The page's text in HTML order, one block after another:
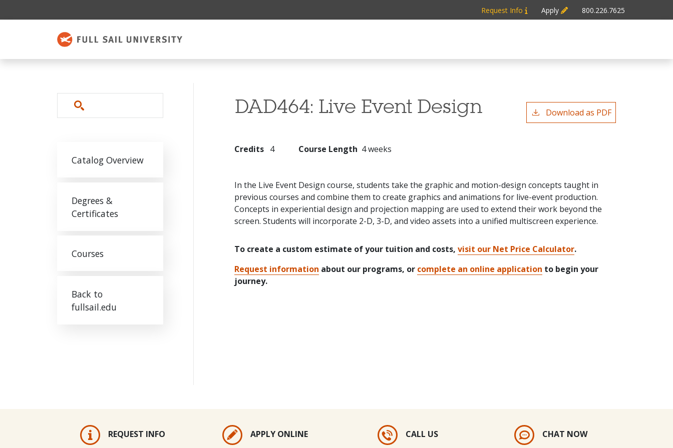
Request Info Apply 800.226.7625
Search
Catalog Overview
Degrees &
Certificates
Courses
Back to
fullsail.edu
DAD464: Live Event Design Download as PDF
Credits 4 Course Length 4 weeks
In the Live Event Design course, students take the graphic and motion-design concepts taught in
previous courses and combine them to create graphics and animations for live-event production.
Concepts in experiential design and projection mapping are used to extend their work beyond the
screen. Students will incorporate 2-D, 3-D, and video assets into a unified multiscreen experience.
To create a custom estimate of your tuition and costs,visit our Net Price Calculator.
Request information about our programs, or complete an online application to begin your
journey.
REQUEST INFO APPLY ONLINE CALL US CHAT NOW